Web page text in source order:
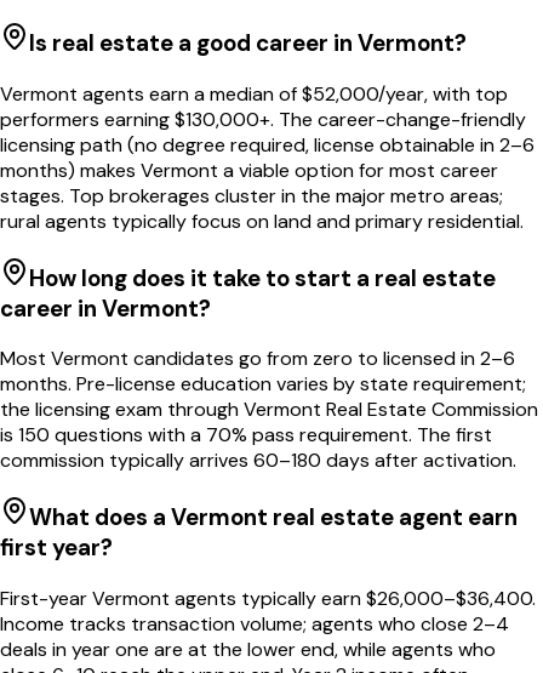
Is real estate a good career in Vermont?
Vermont agents earn a median of $52,000/year, with top
performers earning $130,000+. The career-change-friendly
licensing path (no degree required, license obtainable in 2–6
months) makes Vermont a viable option for most career
stages. Top brokerages cluster in the major metro areas;
rural agents typically focus on land and primary residential.
How long does it take to start a real estate
career in Vermont?
Most Vermont candidates go from zero to licensed in 2–6
months. Pre-license education varies by state requirement;
the licensing exam through Vermont Real Estate Commission
is 150 questions with a 70% pass requirement. The first
commission typically arrives 60–180 days after activation.
What does a Vermont real estate agent earn
first year?
First-year Vermont agents typically earn $26,000–$36,400.
Income tracks transaction volume; agents who close 2–4
deals in year one are at the lower end, while agents who